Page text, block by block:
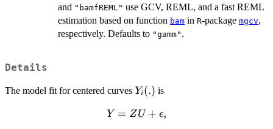
and "bamfREML" use GCV, REML, and a fast REML
estimation based on function bam in R-package mgcv,
respectively. Defaults to "gamm" .
Details
The model fit for centered curves Y_i(.)
Yi(.) is
Y = ZU
Y = ZU + ϵ,